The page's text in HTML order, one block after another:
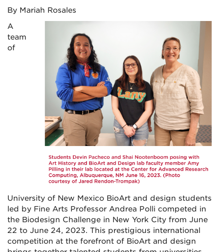
By Mariah Rosales
A
team
of
University of New Mexico BioArt and design students
led by Fine Arts Professor Andrea Polli competed in
the Biodesign Challenge in New York City from June
22 to June 24, 2023. This prestigious international
competition at the forefront of BioArt and design